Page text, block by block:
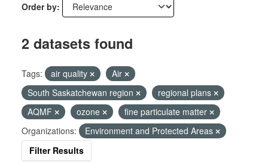
Order by
2 datasets found
Tags: air quality
Air
South Saskatchewan region
regional plans
AQMF
ozone
fine particulate matter
Organizations:
Environment and Protected Areas
Filter Results